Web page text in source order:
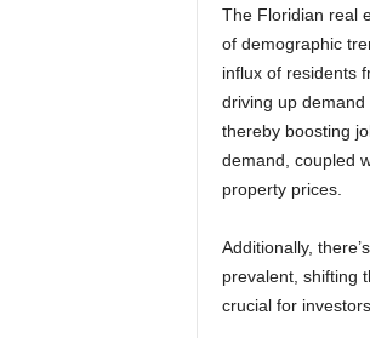
The Floridian real
of demographic
influx of residents
driving up demand
thereby boosting
demand, coupled
property prices.
Additionally,
prevalent, shifting
crucial for